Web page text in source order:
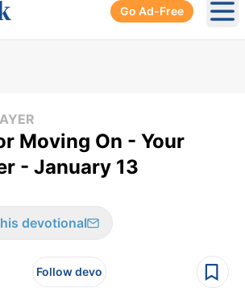
Go Ad-Free
Moving On - Your
- January 13
devotional
Follow devo